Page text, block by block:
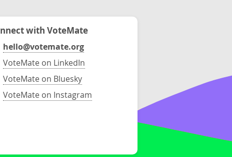
with VoteMate
hello@votemate.org
VoteMate on LinkedIn
VoteMate on Bluesky
VoteMate on Instagram